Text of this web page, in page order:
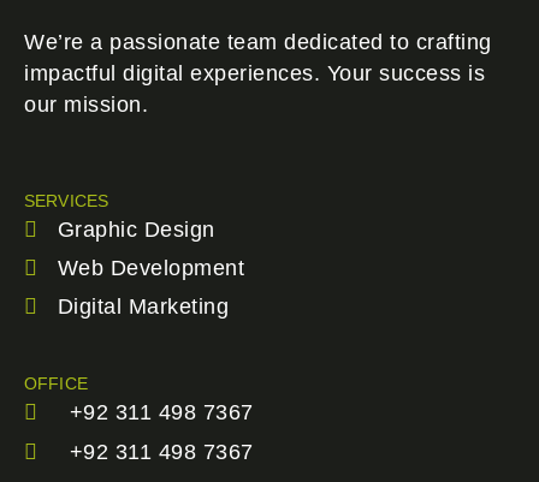
We’re a passionate team dedicated to crafting
impactful digital experiences. Your success is
our mission.
SERVICES
Graphic Design
Web Development
Digital Marketing
OFFICE
+92 311 498 7367
+92 311 498 7367